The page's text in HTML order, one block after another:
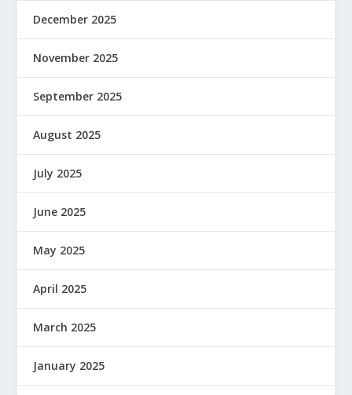
December 2025
November 2025
September 2025
August 2025
July 2025
June 2025
May 2025
April 2025
March 2025
January 2025